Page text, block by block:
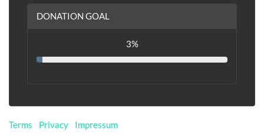
DONATION GOAL
3%
Terms Privacy Impressum